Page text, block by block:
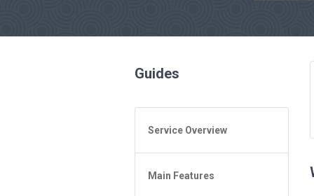
Guides
Service Overview
General Questions
Access to 4shared
Main Features